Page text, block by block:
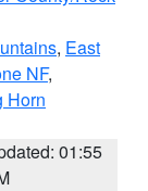
, East
NF,
Horn
01:55